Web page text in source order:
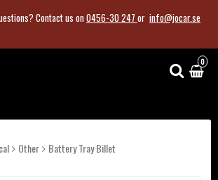
Contact us on0456-30 247 or info@jocar.se
0
Other Battery Tray Billet